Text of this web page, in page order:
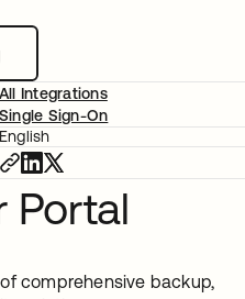
All Integrations
Single Sign-On
English
Portal
comprehensive backup,